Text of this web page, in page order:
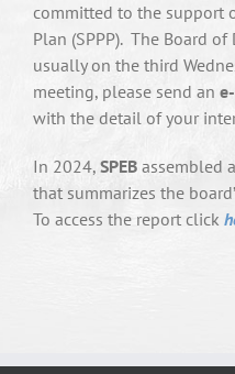
committed to the support
Plan (SPPP). The Board
usually on the third
meeting, please send an
with the detail of your
In 2024, SPEB assembled a
that summarizes the
To access the report click